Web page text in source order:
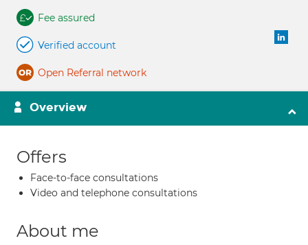
Fee assured
Verified account
Open Referral network
Overview
Offers
Face-to-face consultations
Video and telephone consultations
About me